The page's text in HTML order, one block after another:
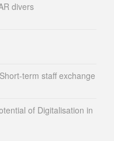
divers
term staff exchange
of Digitalisation in